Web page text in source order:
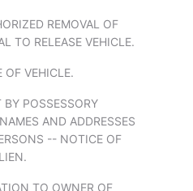
REMOVAL OF
TO RELEASE VEHICLE.
VEHICLE.
POSSESSORY
AND ADDRESSES
-- NOTICE OF
TO OWNER OF